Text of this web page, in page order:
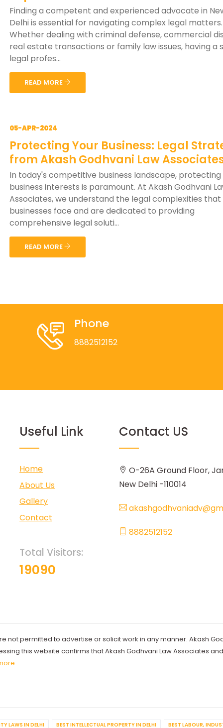
Finding a competent and experienced advocate in
Delhi is essential for navigating complex legal matters.
Whether dealing with criminal defense, commercial
real estate transactions or family law issues, having a
legal profes...
READ MORE
05-APR-2024
Protecting Your Business: Legal
from Akash Godhvani Law
In today's competitive business landscape, protecting
business interests is paramount. At Akash Godhvani
Associates, we understand the legal complexities that
businesses face and are dedicated to providing
comprehensive legal soluti...
READ MORE
Phone
8882512152
Useful Link
Home
About Us
Gallery
Contact
Total Visitors:
19090
Contact US
O-26A Ground Floor,
New Delhi -110014
8882512152
not permitted to advertise or solicit work in any manner. Akash
this website confirms that Akash Godhvani Law Associates
LAWS IN DELHI BEST INTELLECTUAL PROPERTY IN DELHI BEST LABOUR,